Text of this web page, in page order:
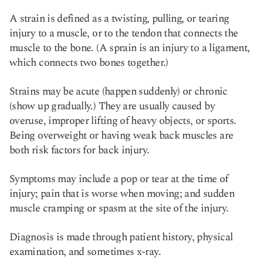
A strain is defined as a twisting, pulling, or tearing
injury to a muscle, or to the tendon that connects the
muscle to the bone. (A sprain is an injury to a ligament,
which connects two bones together.)
Strains may be acute (happen suddenly) or chronic
(show up gradually.) They are usually caused by
overuse, improper lifting of heavy objects, or sports.
Being overweight or having weak back muscles are
both risk factors for back injury.
Symptoms may include a pop or tear at the time of
injury; pain that is worse when moving; and sudden
muscle cramping or spasm at the site of the injury.
Diagnosis is made through patient history, physical
examination, and sometimes x-ray.